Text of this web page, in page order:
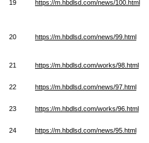
19 https://m.hbdlsd.com/news/100.html
20 https://m.hbdlsd.com/news/99.html
21 https://m.hbdlsd.com/works/98.html
22 https://m.hbdlsd.com/news/97.html
23 https://m.hbdlsd.com/works/96.html
24 https://m.hbdlsd.com/news/95.html